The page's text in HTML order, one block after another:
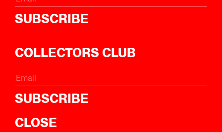
SUBSCRIBE
COLLECTORS CLUB
SUBSCRIBE
CLOSE
ICal
FOLLOW US